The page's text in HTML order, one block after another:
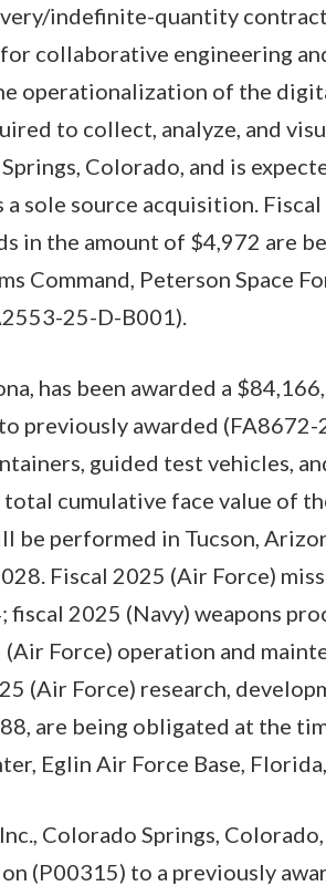
indefinite-quantity
collaborative engineering
operationalization of the
to collect, analyze, and
Colorado, and is
sole source acquisition.
in the amount of $4,972 are
Command, Peterson Space
25-D-B001).
has been awarded a
previously awarded
guided test vehicles,
cumulative face value of
be performed in Tucson,
Fiscal 2025 (Air Force)
fiscal 2025 (Navy) weapons
Force) operation and
(Air Force) research,
are being obligated at the
Eglin Air Force Base,
Colorado Springs,
(P00315) to a previously